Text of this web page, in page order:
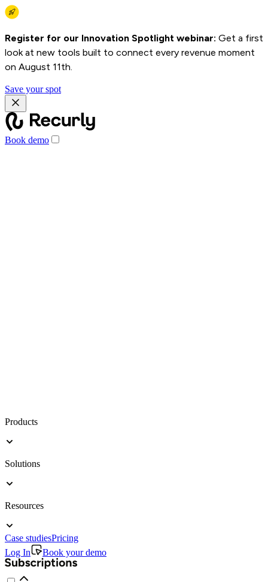
Register for our Innovation Spotlight webinar: Get a first
look at new tools built to connect every revenue moment
on August 11th.
Save your spot
Book demo
Products
Solutions
Resources
Case studiesPricing
Log In
Book your demo